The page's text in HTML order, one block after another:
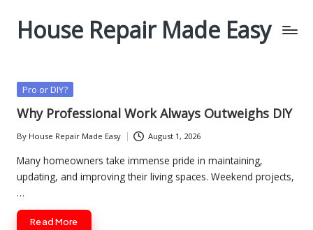
House Repair Made Easy
Posted
Pro or DIY?
Why Professional Work Always Outweighs DIY
Posted
by
By House Repair Made Easy August 1, 2026
Many homeowners take immense pride in maintaining,
updating, and improving their living spaces. Weekend projects,
…
Read More